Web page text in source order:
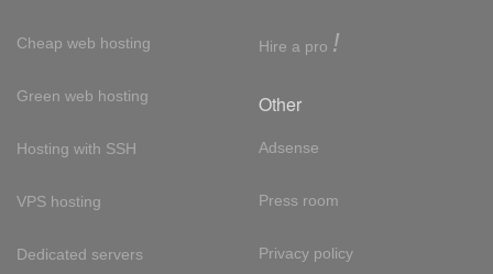
Cheap web hosting
Green web hosting
Hosting with SSH
VPS hosting
Dedicated servers
Hire a pro !
Other
Adsense
Press room
Privacy policy